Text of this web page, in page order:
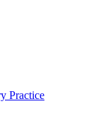
Practice